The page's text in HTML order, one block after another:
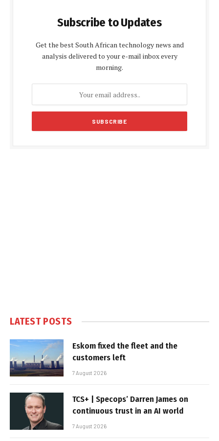
Subscribe to Updates
Get the best South African technology news and
analysis delivered to your e-mail inbox every
morning.
LATEST POSTS
Eskom fixed the fleet and the
customers left
7 August 2026
TCS+ | Specops’ Darren James on
continuous trust in an AI world
7 August 2026